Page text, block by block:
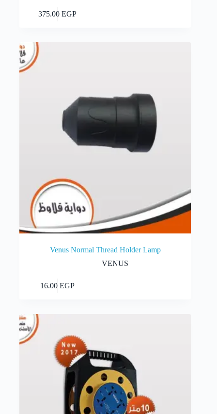
375.00EGP
Venus Normal Thread Holder Lamp
VENUS
16.00EGP